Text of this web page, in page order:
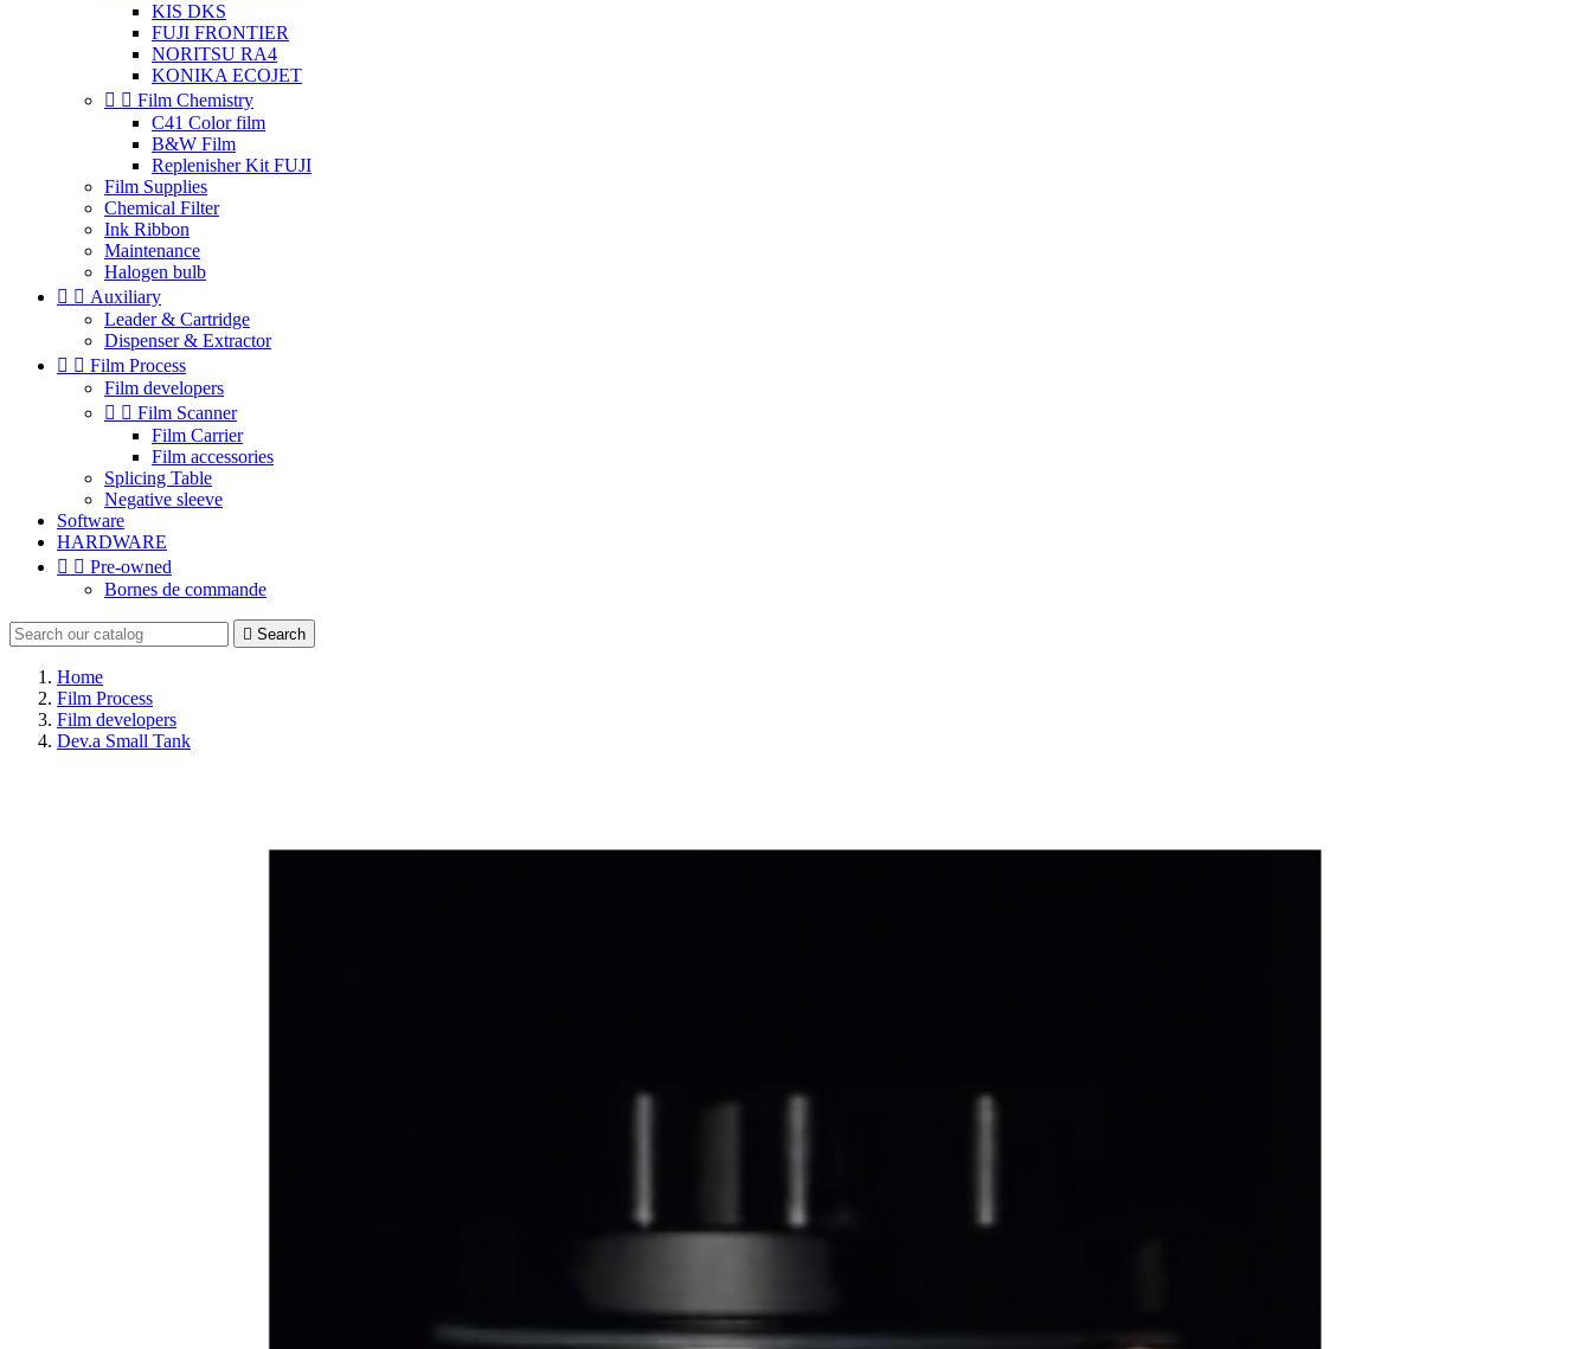
KIS DKS
FUJI FRONTIER
NORITSU RA4
KONIKA ECOJET
  Film Chemistry
C41 Color film
B&W Film
Replenisher Kit FUJI
Film Supplies
Chemical Filter
Ink Ribbon
Maintenance
Halogen bulb
  Auxiliary
Leader & Cartridge
Dispenser & Extractor
  Film Process
Film developers
  Film Scanner
Film Carrier
Film accessories
Splicing Table
Negative sleeve
Software
HARDWARE
  Pre-owned
Bornes de commande
 Search
Home
Film Process
Film developers
Dev.a Small Tank